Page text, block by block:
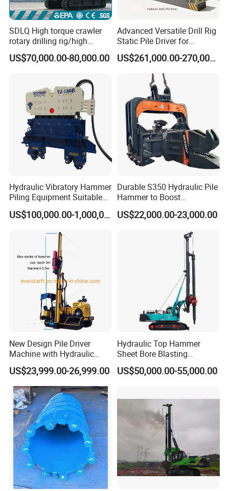
SDLQ High torque crawler
rotary drilling rig/high
efficiency/energy
saving/pile foundation
rig/360° rotation LQR-135
Bore Rig
US$70,000.00-80,000.00
Advanced Versatile Drill Rig
Static Pile Driver for
Efficient Piling Operations
Heavy Construction
Equipment
US$261,000.00-270,000.00
Hydraulic Vibratory Hammer
Piling Equipment Suitable
Pile Sinking and Pulling -
Yongan Machinery
US$100,000.00-1,000,000.00
Durable S350 Hydraulic Pile
Hammer to Boost
Construction Efficiency
Hydraulic Pile Hammer
US$22,000.00-23,000.00
New Design Pile Driver
Machine with Hydraulic
Hammer Solar Pile Driver
US$23,999.00-26,999.00
Hydraulic Top Hammer
Sheet Bore Blasting
Elevated Elevated Auger
Piling Pile Driver Breaker
150m Drilling Rig
US$50,000.00-55,000.00